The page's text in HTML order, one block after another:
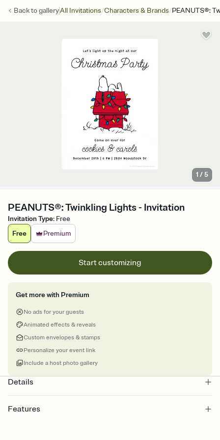
Back togalleryAll Invitations/Characters & Brands/PEANUTS®:
1 /5
PEANUTS®: Twinkling Lights - Invitation
Invitation Type: Free
Free
Premium
Start customizing
Get more with Premium
No ads for your guests
Animated effects & reveals
Custom envelopes & stamps
Personalize your event link
Include a host photo gallery
Details
Features